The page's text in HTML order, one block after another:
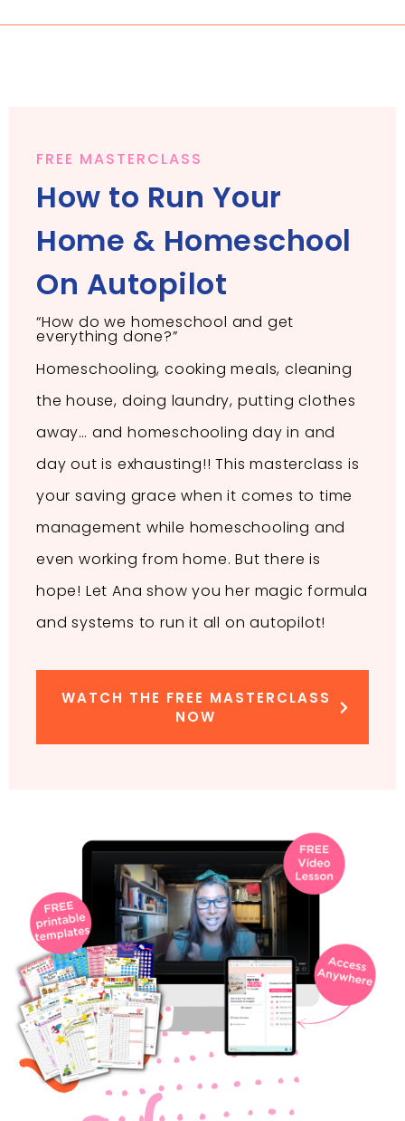
FREE MASTERCLASS
How to Run Your
Home & Homeschool
On Autopilot
“How do we homeschool and get
everything done?”
Homeschooling, cooking meals, cleaning
the house, doing laundry, putting clothes
away… and homeschooling day in and
day out is exhausting!! This masterclass is
your saving grace when it comes to time
management while homeschooling and
even working from home. But there is
hope! Let Ana show you her magic formula
and systems to run it all on autopilot!
WATCH THE FREE MASTERCLASS
NOW